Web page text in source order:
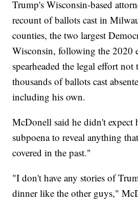
Trump's Wisconsin-based
recount of ballots cast in
counties, the two largest
Wisconsin, following the 2020
spearheaded the legal effort
thousands of ballots cast
including his own.
McDonell said he didn't expect
subpoena to reveal anything
covered in the past."
"I don't have any stories of
dinner like the other guys,"